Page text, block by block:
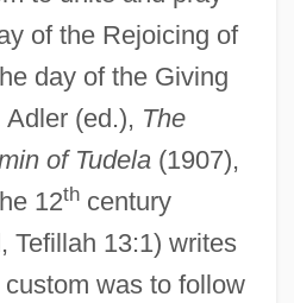
of the Rejoicing of
day of the Giving
(ed.), The
of Tudela(1907),
12thcentury
Tefillah 13:1) writes
was to follow